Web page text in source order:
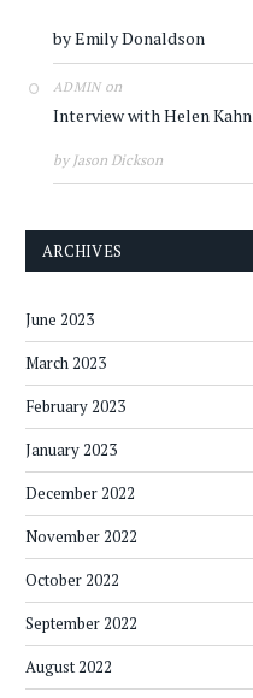
by Emily Donaldson
ADMINon
Interview with Helen Kahn
by Jason Dickson
ARCHIVES
June 2023
March 2023
February 2023
January 2023
December 2022
November 2022
October 2022
September 2022
August 2022